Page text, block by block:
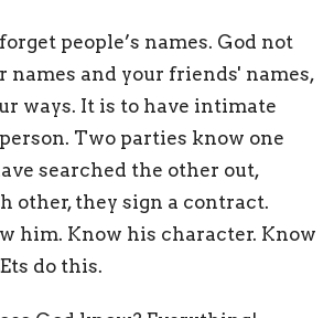
people’s names. God not
names and your friends' names,
ways. It is to have intimate
Two parties know one
searched the other out,
other, they sign a contract.
him. Know his character. Know
do this.